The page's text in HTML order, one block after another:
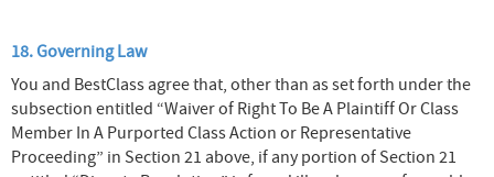
18. Governing Law
You and BestClass agree that, other than as set forth under the
subsection entitled “Waiver of Right To Be A Plaintiff Or Class
Member In A Purported Class Action or Representative
Proceeding” in Section 21 above, if any portion of Section 21